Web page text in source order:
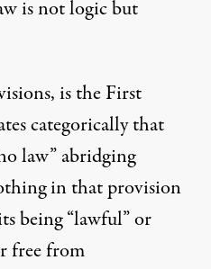
is not logic but
is the First
categorically that
law” abridging
in that provision
being “lawful” or
free from